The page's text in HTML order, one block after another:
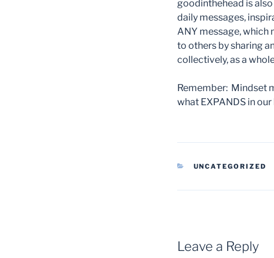
goodinthehead is
daily messages,
ANY message, which
to others by sharing
collectively, as a
Remember: Mindset
what EXPANDS in
CATEGORIES
UNCATEGORIZED
Leave a Reply